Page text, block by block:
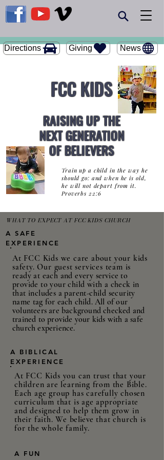
Giving
Directions News
FCC KIDS
RAISING UP THE
NEXT GENERATION
OF BELIEVERS
Train up a child in the way he
should go: and when he is old,
he will not depart from it.
Proverbs 22:6
WHAT TO EXPECT AT FCC KIDS CHURCH
A SAFE
EXPERIENCE
At FCC Kids we care about your kids
safety. Our guest services team is
ready at each and every service to
provide to your child with a check in
that includes a parent-child security
name tag for each child. All of our
volunteers are background checked and
trained to provide your kids with a safe
church experience.
A BIBLICAL
EXPERIENCE
At FCC Kids you can trust that your
children are learning from the Bible.
Each age group has carefully chosen
curriculum that is age appropriate
and designed to help them grow in
their faith. We believe that church is
for the whole family.
A FUN